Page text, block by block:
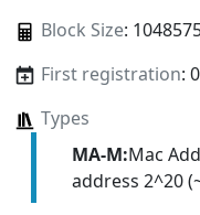
Block Size:
First registration:
Types
MA-M:Mac
address 2^20